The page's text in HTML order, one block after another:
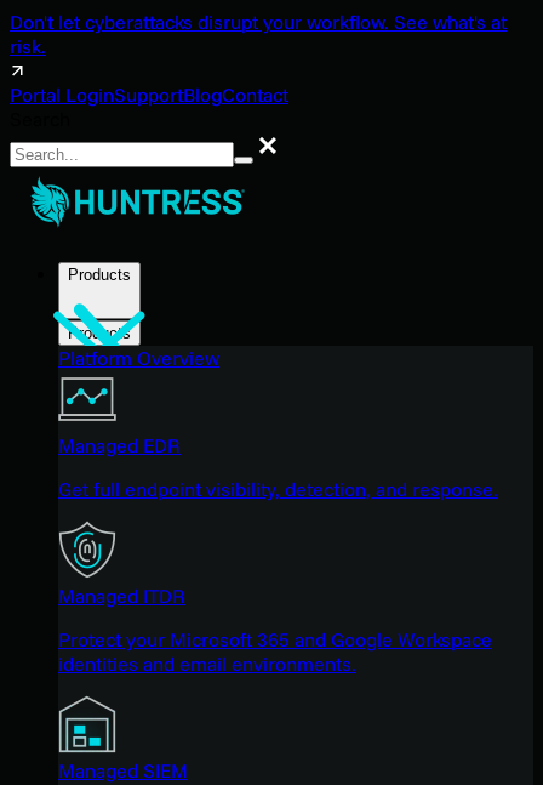
Don't let cyberattacks disrupt your workflow. See what's at
risk.
Portal LoginSupportBlogContact
Search
Products
Products
Platform Overview
Managed EDR
Get full endpoint visibility, detection, and response.
Managed ITDR
Protect your Microsoft 365 and Google Workspace
identities and email environments.
Managed SIEM